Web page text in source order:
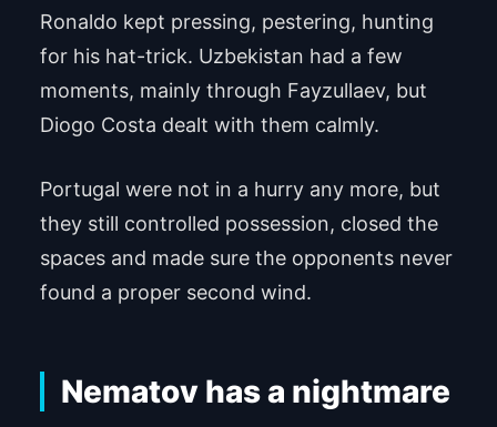
Ronaldo kept pressing, pestering, hunting
for his hat-trick. Uzbekistan had a few
moments, mainly through Fayzullaev, but
Diogo Costa dealt with them calmly.
Portugal were not in a hurry any more, but
they still controlled possession, closed the
spaces and made sure the opponents never
found a proper second wind.
Nematov has a nightmare